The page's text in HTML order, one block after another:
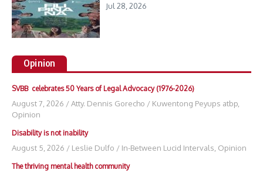
Jul 28, 2026
Opinion
SVBB celebrates 50 Years of Legal Advocacy (1976-2026)
August 7, 2026 /Atty. Dennis Gorecho / Kuwentong Peyups atbp
Opinion
Disability is not inability
August 5, 2026 / Leslie Dulfo / In-Between Lucid Intervals Opinion
The thriving mental health community